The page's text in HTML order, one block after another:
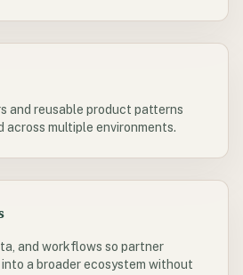
and reusable product patterns
across multiple environments.
and workflows so partner
a broader ecosystem without